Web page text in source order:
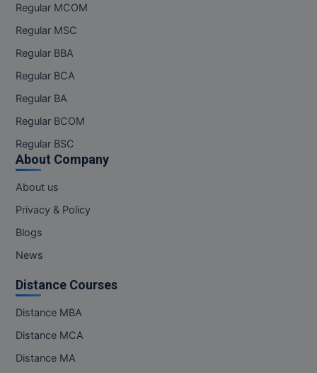
Regular MCOM
Regular MSC
Regular BBA
Regular BCA
Regular BA
Regular BCOM
Regular BSC
About Company
About us
Privacy & Policy
Blogs
News
Distance Courses
Distance MBA
Distance MCA
Distance MA